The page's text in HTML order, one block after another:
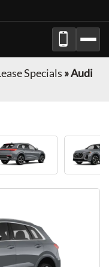
Specials »Audi